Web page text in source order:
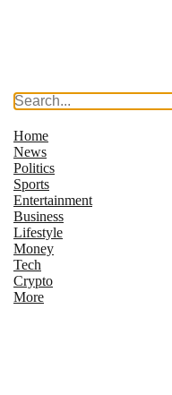
Home
News
Politics
Sports
Entertainment
Business
Lifestyle
Money
Tech
Crypto
More